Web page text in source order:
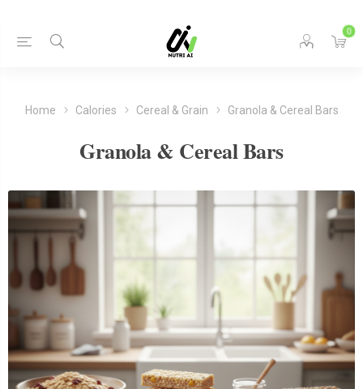
0
Home Calories Cereal & Grain Granola & Cereal Bars
Granola & Cereal Bars